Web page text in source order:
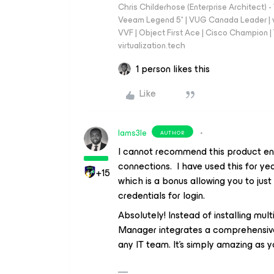
Chris Childerhose (Enterprise Architect) -
Veeam Legend 5* | VUG Canada Leader
VVF | Object First Ace | Cisco
virtualization.tech
1 person likes this
Like
+15
Iams3le AUTHOR
I cannot recommend this product
connections. I have used this for
which is a bonus allowing you to
credentials for login.
Absolutely! Instead of installing
Manager integrates a
any IT team. It’s simply amazing as